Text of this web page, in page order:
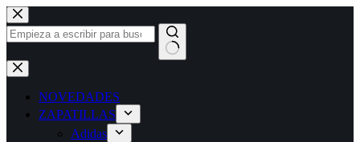
Saltar
al
contenido
Sin
resultados
NOVEDADES
ZAPATILLAS
Adidas